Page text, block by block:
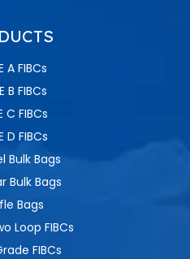
A FIBCs
B FIBCs
C FIBCs
D FIBCs
Bulk Bags
Bulk Bags
Bags
Loop FIBCs
FIBCs